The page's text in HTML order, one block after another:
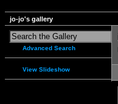
jo-jo's gallery
Advanced Search
View Slideshow